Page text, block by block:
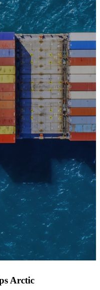
Arctic